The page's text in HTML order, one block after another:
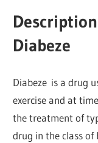
Diabeze
Diabeze is a drug
exercise and at
the treatment of
drug in the class